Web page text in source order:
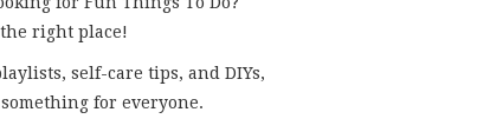
right place!
self-care tips, and DIYs,
something for everyone.